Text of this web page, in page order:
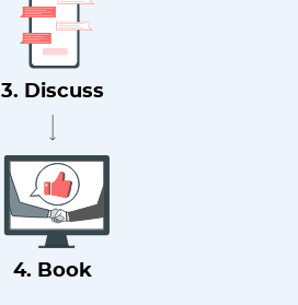
3. Discuss
4. Book